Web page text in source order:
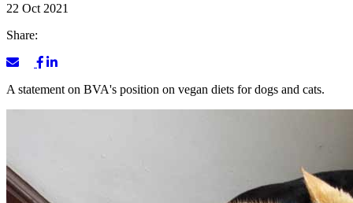
22 Oct 2021
Share:
A statement on BVA's position on vegan diets for dogs and cats.